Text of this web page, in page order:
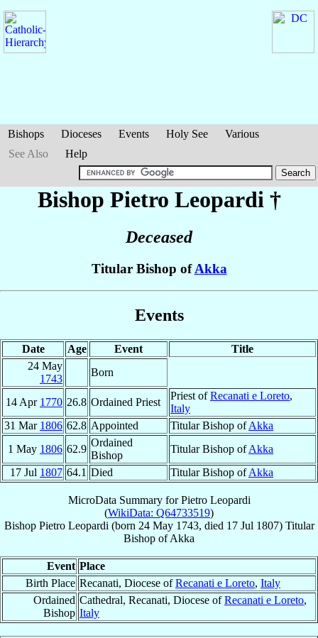
Bishops Dioceses Events Holy See
Various
See Also
Help
Bishop Pietro Leopardi †
Deceased
Titular Bishop ofAkka
Events
Date Age Event
Title
24 May
1743
Born
14 Apr 1770 26.8 Ordained Priest
Priest ofRecanati e Loreto,
Italy
31 Mar 1806 62.8 Appointed Titular Bishop ofAkka
1 May 1806 62.9
Ordained
Bishop
Titular Bishop ofAkka
17 Jul 1807 64.1 Died Titular Bishop ofAkka
MicroData Summary forPietro Leopardi
(WikiData: Q64733519)
Bishop Pietro Leopardi (born 24 May 1743, died 17 Jul 1807) Titular
Bishop ofAkka
Event Place
Birth Place Recanati, Diocese ofRecanati e Loreto, Italy
Ordained
Bishop
Cathedral, Recanati, Diocese ofRecanati e Loreto,
Italy